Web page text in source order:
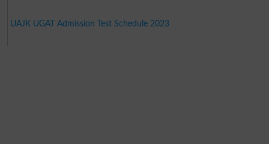
UAJK UGAT Admission Test Schedule 2023